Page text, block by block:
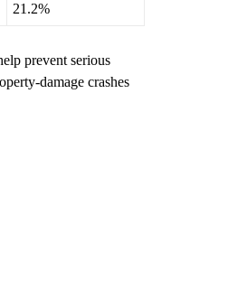
21.2%
prevent serious
damage crashes